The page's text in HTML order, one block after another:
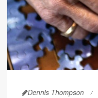
Dennis Thompson